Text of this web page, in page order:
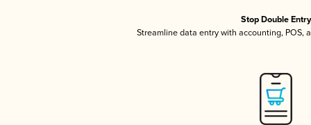
Stop Double Entry
Streamline data entry with accounting, POS,